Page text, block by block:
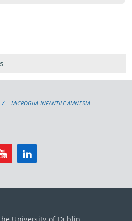
MICROGLIA INFANTILE AMNESIA
University of Dublin.